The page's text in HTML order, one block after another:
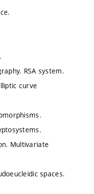
RSA system.
curve
Multivariate
spaces.